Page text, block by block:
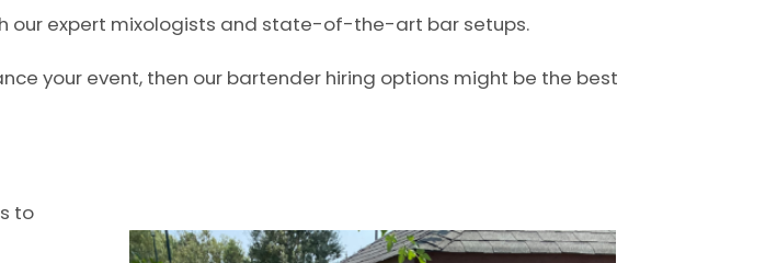
our expert mixologists and state-of-the-art bar setups.
your event, then our bartender hiring options might be the best
to